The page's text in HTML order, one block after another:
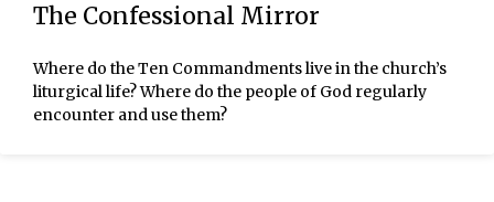
The Confessional Mirror
Where do the Ten Commandments live in the church’s
liturgical life? Where do the people of God regularly
encounter and use them?